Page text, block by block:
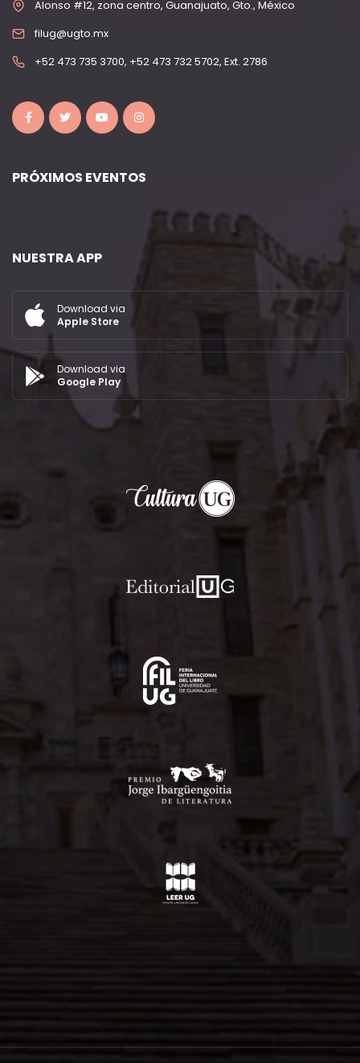
Alonso #12, zona centro, Guanajuato, Gto., México
filug@ugto.mx
+52 473 735 3700, +52 473 732 5702, Ext. 2786
PRÓXIMOS EVENTOS
NUESTRA APP
Download via
Apple Store
Download via
Google Play